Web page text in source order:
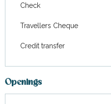
Check
Travellers Cheque
Credit transfer
Openings